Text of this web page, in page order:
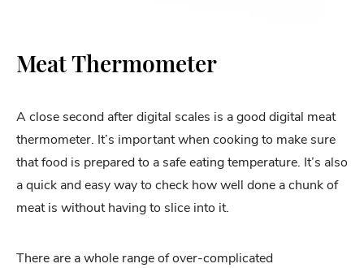
Meat Thermometer
A close second after digital scales is a good digital meat
thermometer. It’s important when cooking to make sure
that food is prepared to a safe eating temperature. It’s also
a quick and easy way to check how well done a chunk of
meat is without having to slice into it.
There are a whole range of over-complicated